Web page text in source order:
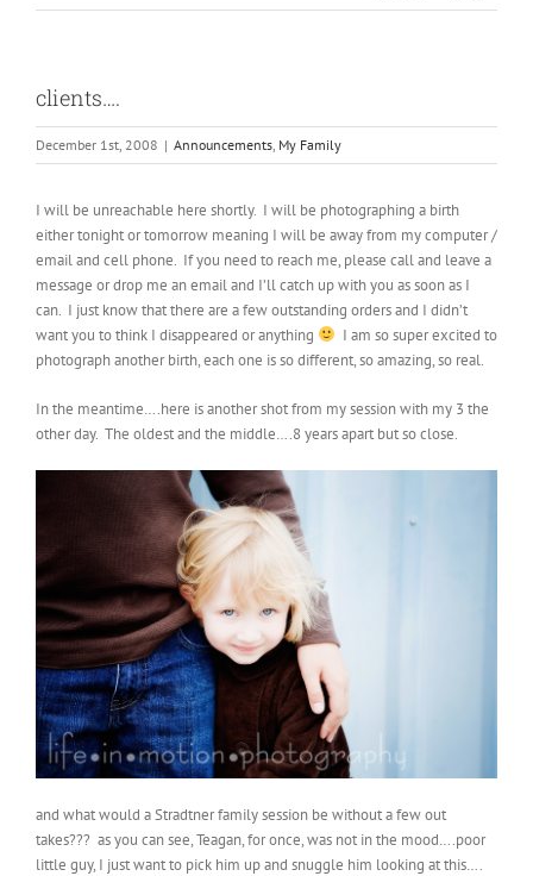
clients….
December 1st, 2008 | Announcements, My Family
I will be unreachable here shortly. I will be photographing a birth
either tonight or tomorrow meaning I will be away from my computer /
email and cell phone. If you need to reach me, please call and leave a
message or drop me an email and I’ll catch up with you as soon as I
can. I just know that there are a few outstanding orders and I didn’t
want you to think I disappeared or anything
I am so super excited to
photograph another birth, each one is so different, so amazing, so real.
In the meantime….here is another shot from my session with my 3 the
other day. The oldest and the middle….8 years apart but so close.
and what would a Stradtner family session be without a few out
takes??? as you can see, Teagan, for once, was not in the mood….poor
little guy, I just want to pick him up and snuggle him looking at this….